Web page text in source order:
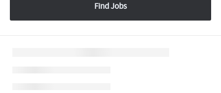
Find Jobs